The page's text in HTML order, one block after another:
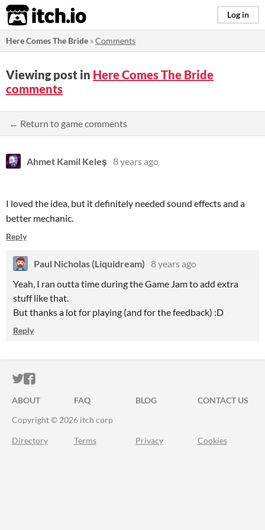
itch.io Log in
Here Comes The Bride »Comments
Viewing post in Here Comes The Bride
comments
← Return to game comments
Ahmet Kamil Keleş 8 years ago
I loved the idea, but it definitely needed sound effects and a
better mechanic.
Reply
Paul Nicholas (Liquidream)
8 years ago
Yeah, I ran outta time during the Game Jam to add extra
stuff like that.
But thanks a lot for playing (and for the feedback) :D
Reply
ITCH.IO ON TWITTER
ITCH.IO ON FACEBOOK
ABOUT FAQ BLOG
CONTACT US
Copyright © 2026 itch corp
Directory Terms Privacy Cookies